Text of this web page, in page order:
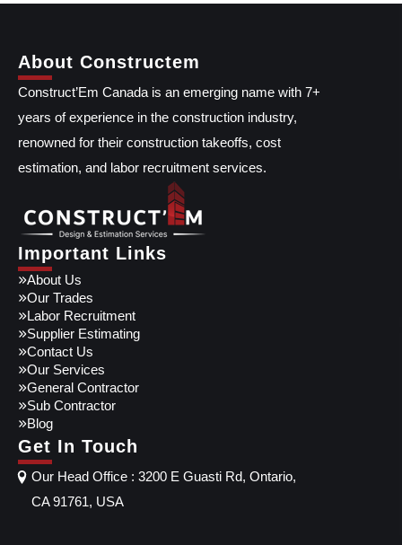
About Constructem
Construct’Em Canada is an emerging name with 7+
years of experience in the construction industry,
renowned for their construction takeoffs, cost
estimation, and labor recruitment services.
Important Links
About Us
Our Trades
Labor Recruitment
Supplier Estimating
Contact Us
Our Services
General Contractor
Sub Contractor
Blog
Get In Touch
Our Head Office : 3200 E Guasti Rd, Ontario,
CA 91761, USA